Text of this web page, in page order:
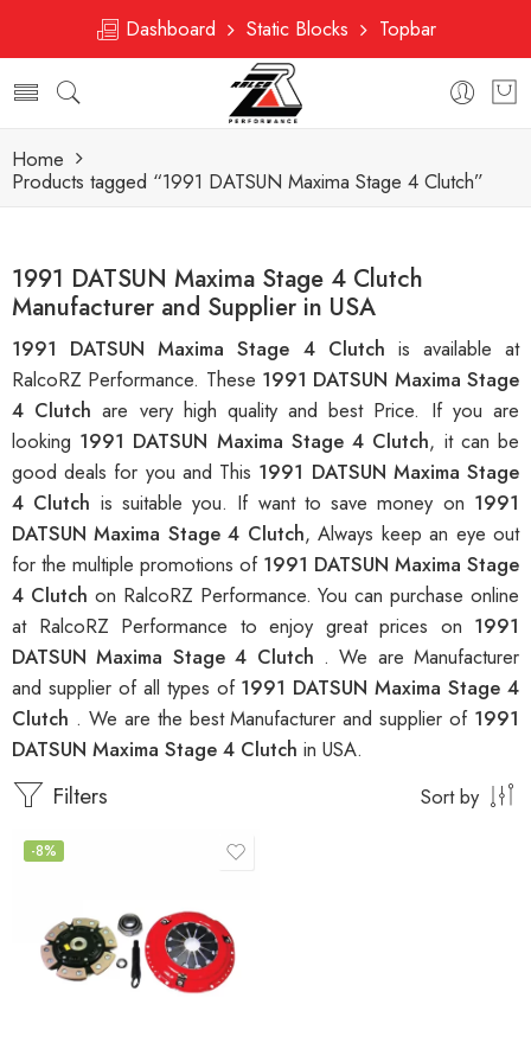
Dashboard Static Blocks Topbar
Home
Products tagged “1991 DATSUN Maxima Stage 4 Clutch”
1991 DATSUN Maxima Stage 4 Clutch
Manufacturer and Supplier in USA
1991 DATSUN Maxima Stage 4 Clutch is available at
RalcoRZ Performance. These 1991 DATSUN Maxima Stage
4 Clutchare very high quality and best Price. If you are
looking 1991 DATSUN Maxima Stage 4 Clutch, it can be
good deals for you and This 1991 DATSUN Maxima Stage
4 Clutch is suitable you. If want to save money on 1991
DATSUN Maxima Stage 4 Clutch, Always keep an eye out
for the multiple promotions of 1991 DATSUN Maxima Stage
4 Clutch on RalcoRZ Performance. You can purchase online
at RalcoRZ Performance to enjoy great prices on 1991
DATSUN Maxima Stage 4 Clutch . We are Manufacturer
and supplier of all types of 1991 DATSUN Maxima Stage 4
Clutch . We are the best Manufacturer and supplier of 1991
DATSUN Maxima Stage 4 Clutch in USA.
Filters Sort by
-8%